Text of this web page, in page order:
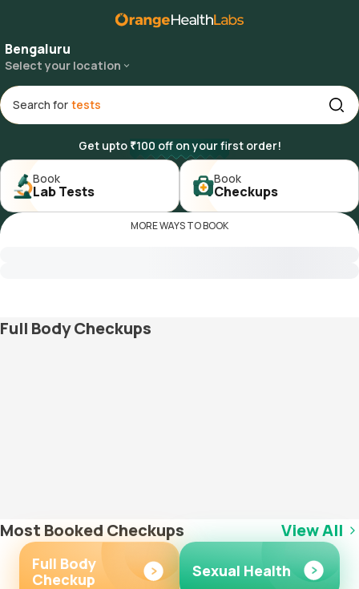
Bengaluru
Select your location
Search for
Get upto ₹100 off on your first order!
Book
Lab Tests
Book
Checkups
MORE WAYS TO BOOK
Full Body Checkups
Most Booked Checkups View All
Full Body
Checkup
Sexual Health